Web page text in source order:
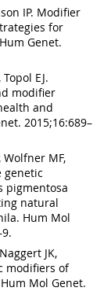
IP. Modifier
for
Genet.
EJ.
modifier
and
2015;16:689–
Wolfner MF,
genetic
pigmentosa
natural
Hum Mol
JK,
modifiers of
Mol Genet.